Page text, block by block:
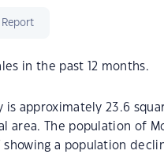
in the past 12 months.
is approximately 23.6
The population of
showing a population